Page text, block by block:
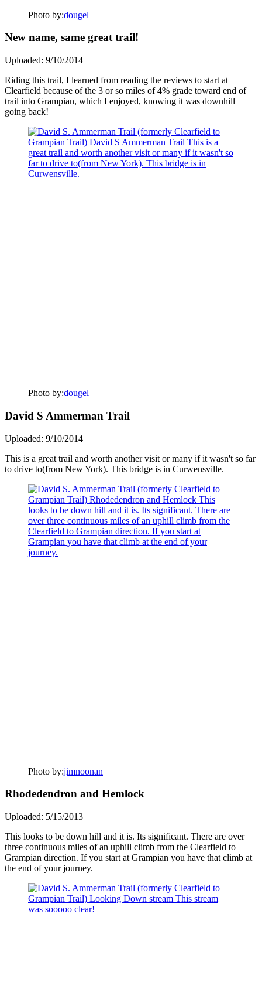
Photo by:dougel
New name, same great trail!
Uploaded: 9/10/2014
Riding this trail, I learned from reading the reviews to start at
Clearfield because of the 3 or so miles of 4% grade toward end of
trail into Grampian, which I enjoyed, knowing it was downhill
going back!
Photo by:dougel
David S Ammerman Trail
Uploaded: 9/10/2014
This is a great trail and worth another visit or many if it wasn't so far
to drive to(from New York). This bridge is in Curwensville.
Photo by:jimnoonan
Rhodedendron and Hemlock
Uploaded: 5/15/2013
This looks to be down hill and it is. Its significant. There are over
three continuous miles of an uphill climb from the Clearfield to
Grampian direction. If you start at Grampian you have that climb at
the end of your journey.